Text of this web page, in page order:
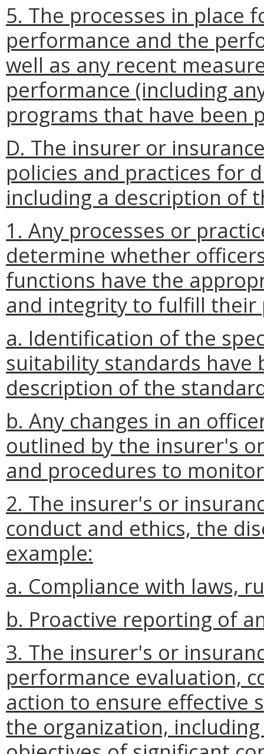
5. The processes in place
performance and the
well as any recent
performance (including
programs that have been
D. The insurer or
policies and practices for
including a description of
1. Any processes or
determine whether
functions have the
and integrity to fulfill their
a. Identification of the
suitability standards have
description of the
b. Any changes in an
outlined by the insurer's
and procedures to
2. The insurer's or
conduct and ethics, the
example:
a. Compliance with laws,
b. Proactive reporting of
3. The insurer's or
performance evaluation,
action to ensure effective
the organization,